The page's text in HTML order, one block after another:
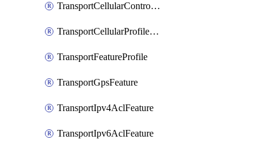
TransportCellularControllerFeature
TransportCellularProfileFeature
TransportFeatureProfile
TransportGpsFeature
TransportIpv4AclFeature
TransportIpv6AclFeature